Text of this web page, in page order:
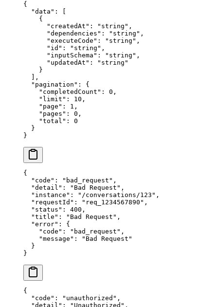
{
  "data"
: [
    {
      "createdAt"
: "string" ,
      "dependencies"
: "string" ,
      "executeCode"
: "string" ,
      "id"
: "string" ,
      "inputSchema"
: "string" ,
      "updatedAt"
:
"string"
    }
  ],
  "pagination"
: {
    "completedCount"
: 0 ,
    "limit"
: 10 ,
    "page"
: 1 ,
    "pages"
: 0 ,
    "total"
: 0
  }
}
{
  "code"
: "bad_request" ,
  "detail"
: "Bad Request" ,
  "instance"
: "/conversations/123" ,
  "requestId"
: "req_1234567890" ,
  "status"
: 400 ,
  "title"
: "Bad Request" ,
  "error"
: {
    "code"
: "bad_request" ,
    "message"
:
"Bad Request"
  }
}
{
  "code"
: "unauthorized" ,
  "detail"
: "Unauthorized" ,